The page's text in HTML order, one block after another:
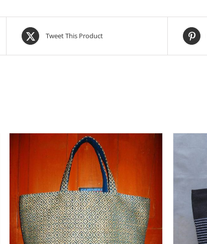
Tweet This Product